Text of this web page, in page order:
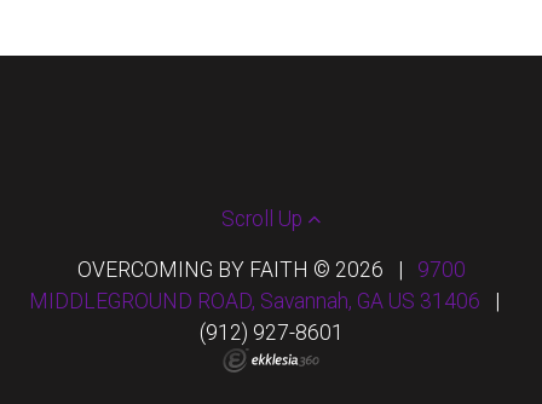
Scroll Up
OVERCOMING BY FAITH © 2026 |
9700
MIDDLEGROUND ROAD, Savannah, GA US 31406
|
(912) 927-8601